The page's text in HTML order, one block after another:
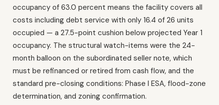
occupancy of 63.0 percent means the facility covers all
costs including debt service with only 16.4 of 26 units
occupied — a 27.5-point cushion below projected Year 1
occupancy. The structural watch-items were the 24-
month balloon on the subordinated seller note, which
must be refinanced or retired from cash flow, and the
standard pre-closing conditions: Phase I ESA, flood-zone
determination, and zoning confirmation.